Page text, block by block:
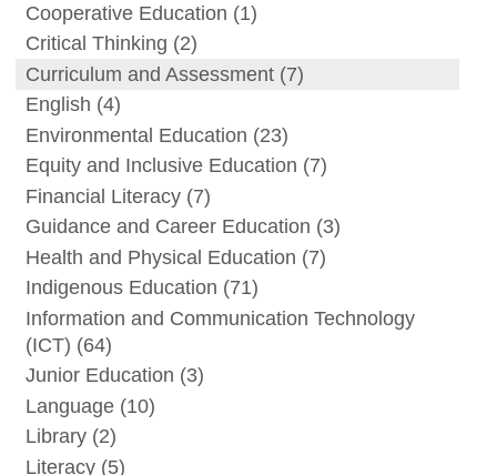
Cooperative Education (1)
Critical Thinking (2)
Curriculum and Assessment(7)
English (4)
Environmental Education (23)
Equity and Inclusive Education (7)
Financial Literacy(7)
Guidance and Career Education (3)
Health and Physical Education (7)
Indigenous Education (71)
Information and Communication Technology
(ICT) (64)
Junior Education (3)
Language(10)
Library(2)
Literacy(5)